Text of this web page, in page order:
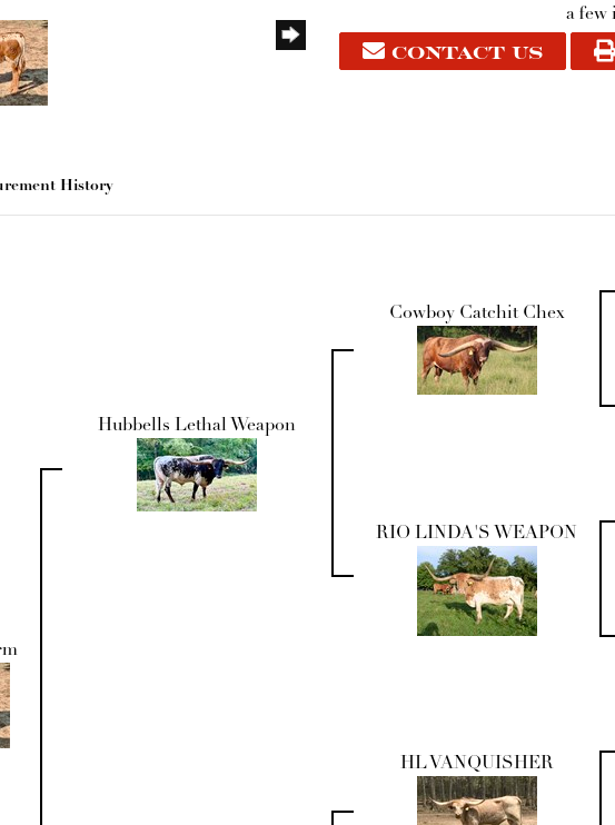
a few
CONTACT US
History
Hubbells Lethal Weapon
Cowboy Catchit Chex
RIO LINDA'S WEAPON
HL VANQUISHER